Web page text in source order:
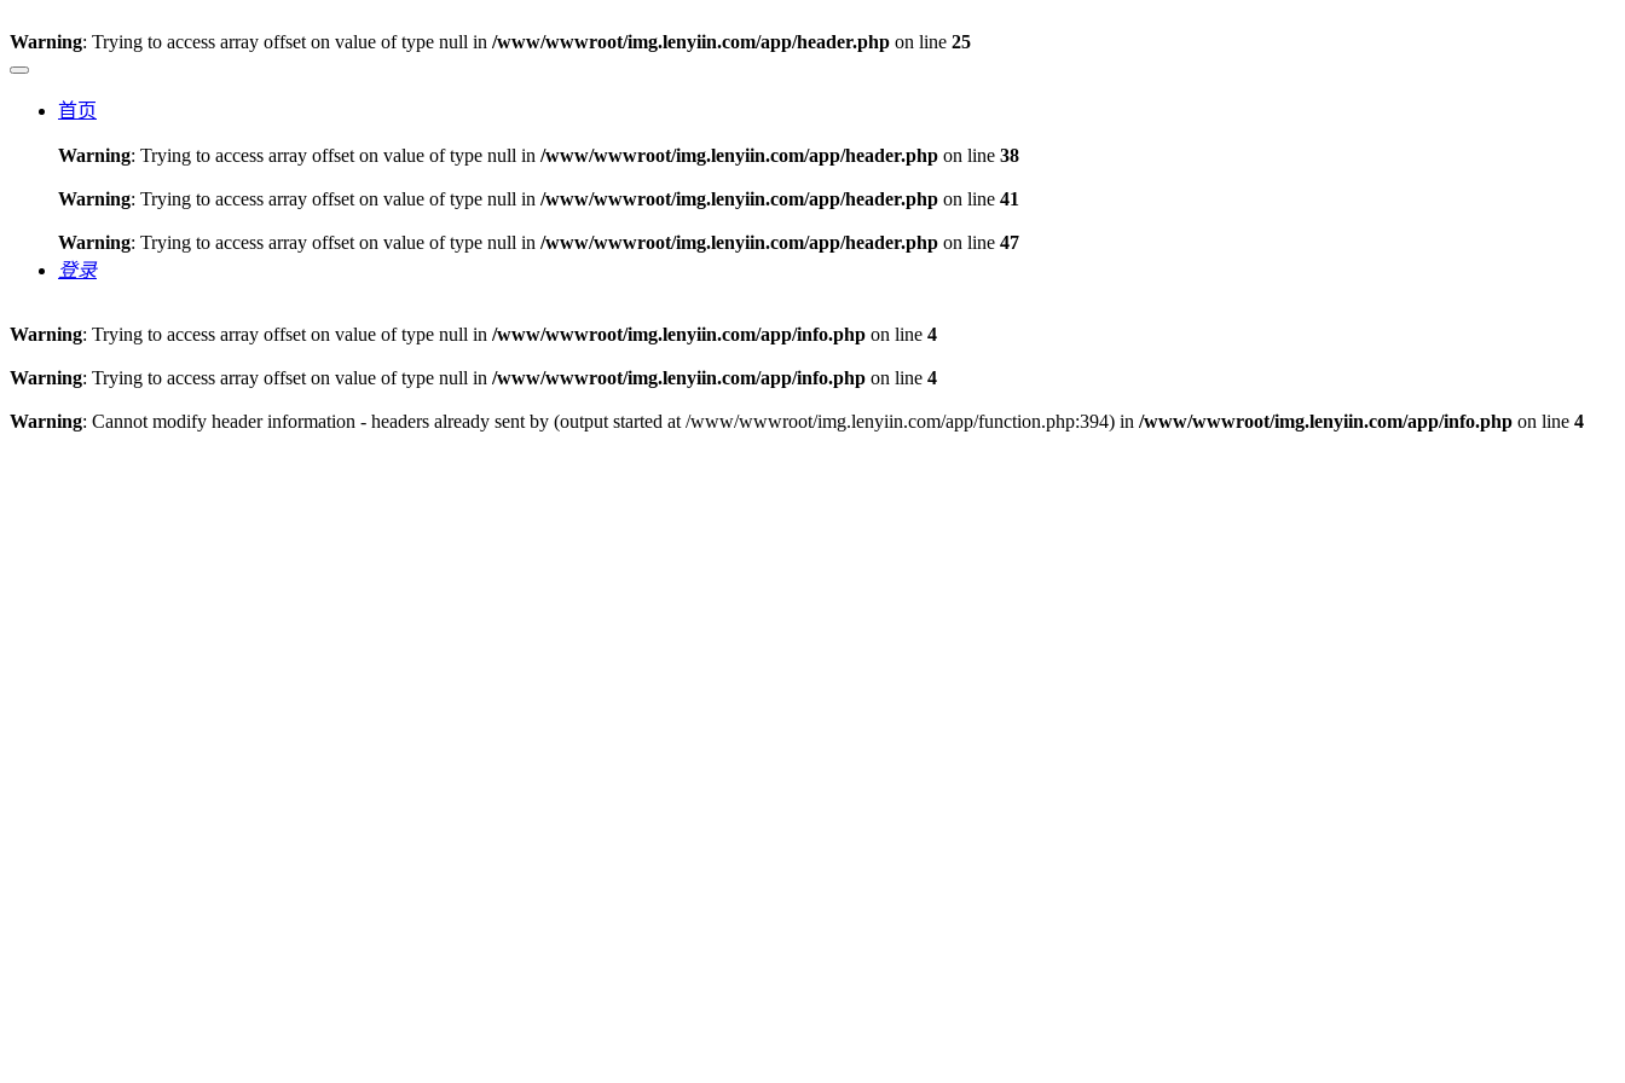
Warning: Trying to access array offset on value of type null in /www/wwwroot/img.lenyiin.com/app/header.php on line 25
首页
Warning: Trying to access array offset on value of type null in /www/wwwroot/img.lenyiin.com/app/header.php on line 38
Warning: Trying to access array offset on value of type null in /www/wwwroot/img.lenyiin.com/app/header.php on line 41
Warning: Trying to access array offset on value of type null in /www/wwwroot/img.lenyiin.com/app/header.php on line 47
登录
Warning: Trying to access array offset on value of type null in /www/wwwroot/img.lenyiin.com/app/info.php on line 4
Warning: Trying to access array offset on value of type null in /www/wwwroot/img.lenyiin.com/app/info.php on line 4
Warning: Cannot modify header information - headers already sent by (output started at /www/wwwroot/img.lenyiin.com/app/function.php:394) in /www/wwwroot/img.lenyiin.com/app/info.php on line 4